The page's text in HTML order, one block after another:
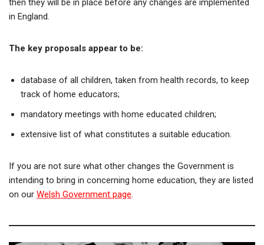
then they will be in place before any changes are implemented
in England.
The key proposals appear to be:
database of all children, taken from health records, to keep
track of home educators;
mandatory meetings with home educated children;
extensive list of what constitutes a suitable education.
If you are not sure what other changes the Government is
intending to bring in concerning home education, they are listed
on our Welsh Government page.